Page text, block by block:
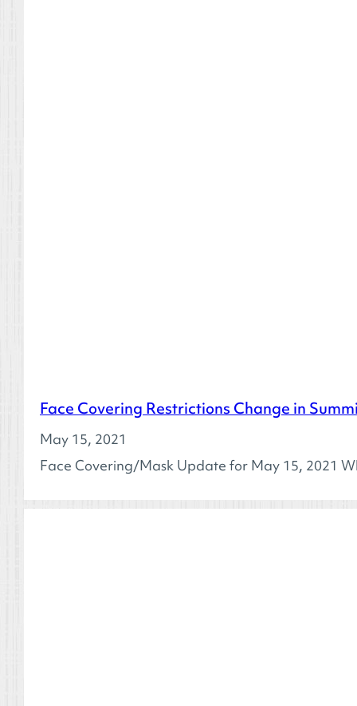
Face Covering Restrictions Change in
May 15, 2021
Face Covering/Mask Update for May 15, 2021